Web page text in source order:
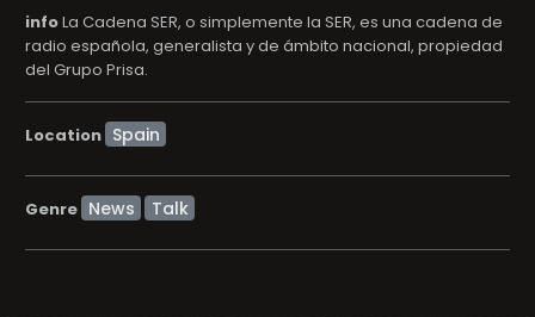
infoLa Cadena SER, o simplemente la SER, es una cadena de
radio española, generalista y de ámbito nacional, propiedad
del Grupo Prisa.
Location
Genre News Talk